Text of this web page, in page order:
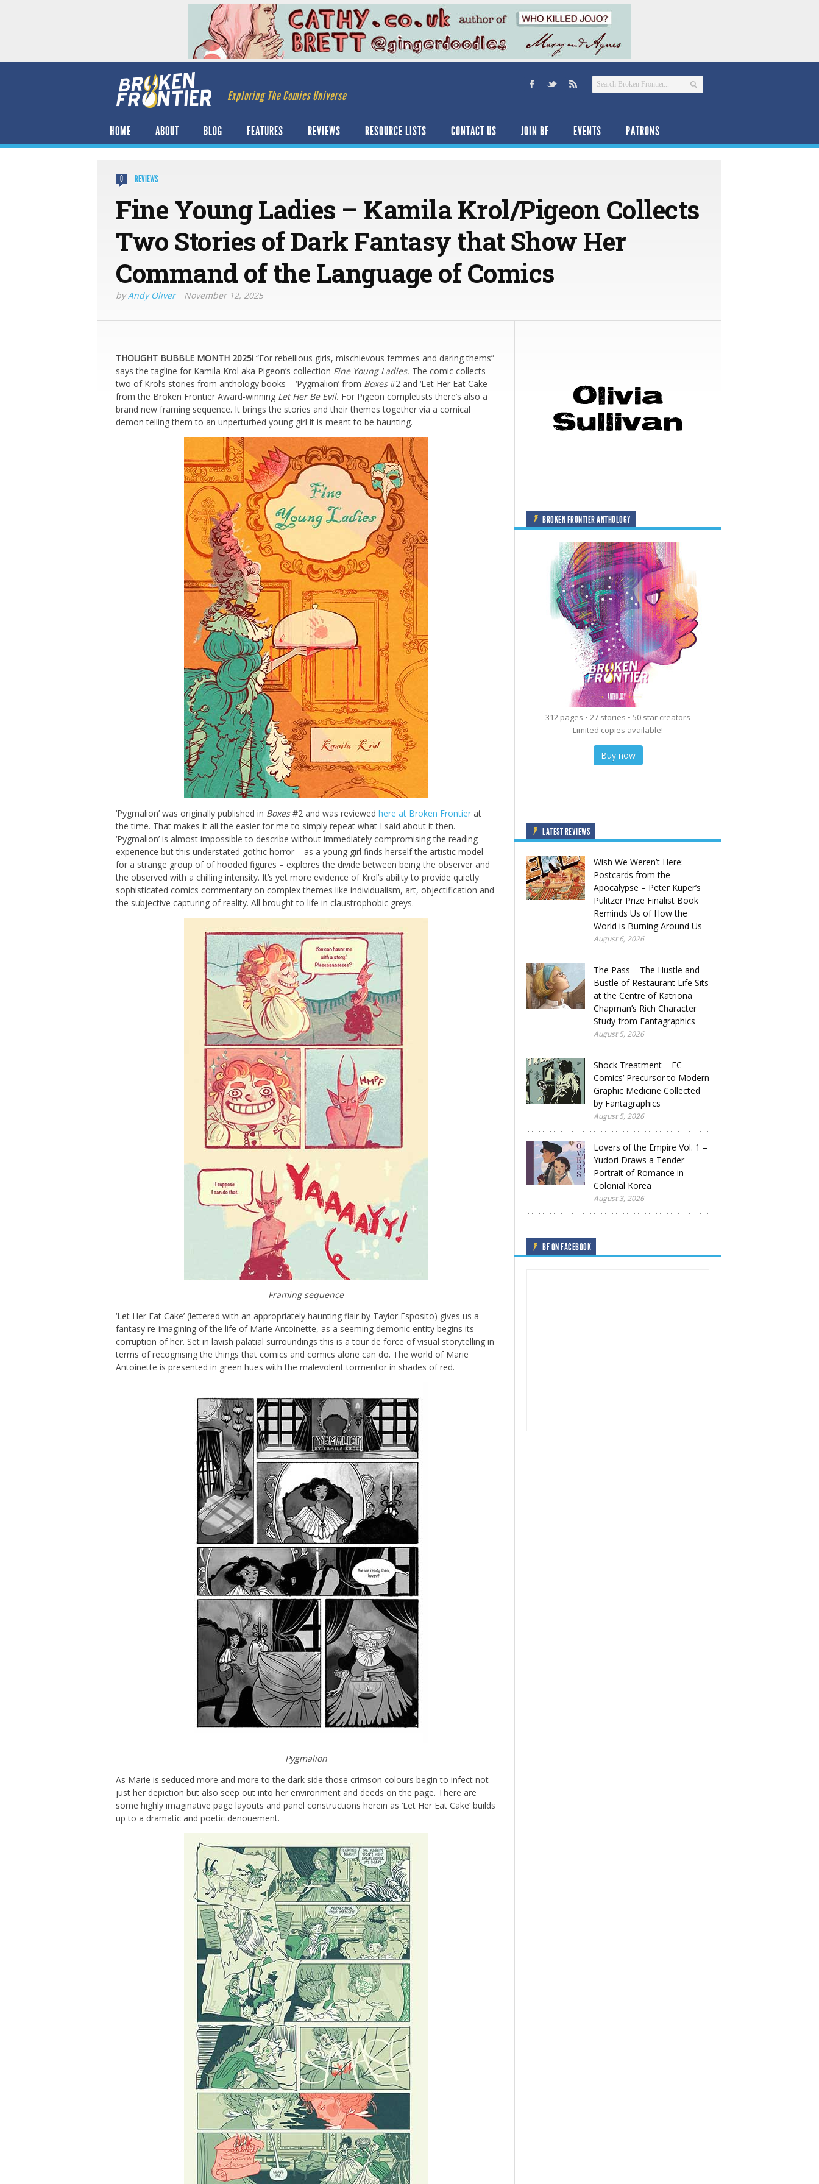
Exploring The Comics Universe
HOME ABOUT BLOG FEATURES REVIEWS RESOURCE LISTS CONTACT US JOIN BF EVENTS PATRONS
0 REVIEWS
Fine Young Ladies – Kamila Krol/Pigeon Collects
Two Stories of Dark Fantasy that Show Her
Command of the Language of Comics
byAndy Oliver November 12, 2025
THOUGHT BUBBLE MONTH 2025! “For rebellious girls, mischievous femmes and daring thems”
says the tagline for Kamila Krol aka Pigeon’s collection Fine Young Ladies. The comic collects
two of Krol’s stories from anthology books – ‘Pygmalion’ from Boxes#2 and ‘Let Her Eat Cake
from the Broken Frontier Award-winning Let Her Be Evil. For Pigeon completists there’s also a
brand new framing sequence. It brings the stories and their themes together via a comical
demon telling them to an unperturbed young girl it is meant to be haunting.
‘Pygmalion’ was originally published in Boxes#2 and was reviewed here at Broken Frontier at
the time. That makes it all the easier for me to simply repeat what I said about it then.
‘Pygmalion’ is almost impossible to describe without immediately compromising the reading
experience but this understated gothic horror – as a young girl finds herself the artistic model
for a strange group of of hooded figures – explores the divide between being the observer and
the observed with a chilling intensity. It’s yet more evidence of Krol’s ability to provide quietly
sophisticated comics commentary on complex themes like individualism, art, objectification and
the subjective capturing of reality. All brought to life in claustrophobic greys.
Framing sequence
‘Let Her Eat Cake’ (lettered with an appropriately haunting flair by Taylor Esposito) gives us a
fantasy re-imagining of the life of Marie Antoinette, as a seeming demonic entity begins its
corruption of her. Set in lavish palatial surroundings this is a tour de force of visual storytelling in
terms of recognising the things that comics and comics alone can do. The world of Marie
Antoinette is presented in green hues with the malevolent tormentor in shades of red.
Pygmalion
As Marie is seduced more and more to the dark side those crimson colours begin to infect not
just her depiction but also seep out into her environment and deeds on the page. There are
some highly imaginative page layouts and panel constructions herein as ‘Let Her Eat Cake’ builds
up to a dramatic and poetic denouement.
BROKEN FRONTIER ANTHOLOGY
312 pages • 27 stories • 50 star creators
Limited copies available!
Buy now
LATEST REVIEWS
Wish We Weren’t Here:
Postcards from the
Apocalypse – Peter Kuper’s
Pulitzer Prize Finalist Book
Reminds Us of How the
World is Burning Around Us
August 6, 2026
The Pass – The Hustle and
Bustle of Restaurant Life Sits
at the Centre of Katriona
Chapman’s Rich Character
Study from Fantagraphics
August 5, 2026
Shock Treatment – EC
Comics’ Precursor to Modern
Graphic Medicine Collected
by Fantagraphics
August 5, 2026
Lovers of the Empire Vol. 1 –
Yudori Draws a Tender
Portrait of Romance in
Colonial Korea
August 3, 2026
BF ON FACEBOOK